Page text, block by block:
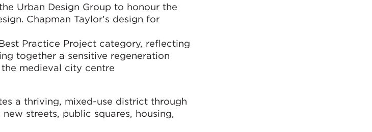
Urban Design Group to honour the
Chapman Taylor’s design for
Practice Project category, reflecting
together a sensitive regeneration
medieval city centre
a thriving, mixed-use district through
streets, public squares, housing,